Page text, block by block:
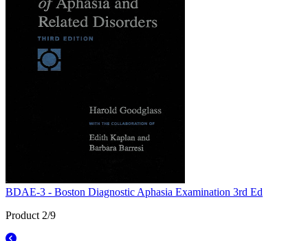
BDAE-3 - Boston Diagnostic Aphasia Examination 3rd Ed
Product 2/9